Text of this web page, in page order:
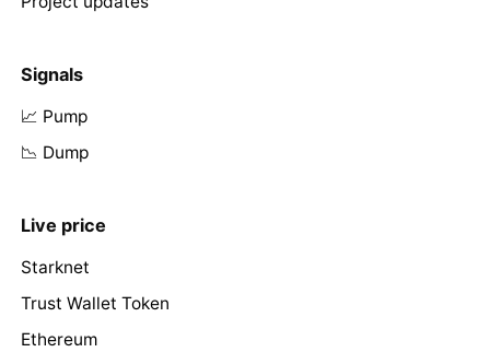
Signals
📈 Pump
📉 Dump
Live price
Starknet
Trust Wallet Token
Ethereum